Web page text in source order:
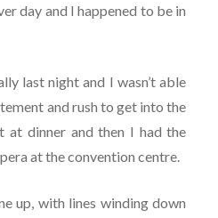
day and I happened to be in
last night and I wasn’t able
and rush to get into the
at dinner and then I had the
at the convention centre.
up, with lines winding down